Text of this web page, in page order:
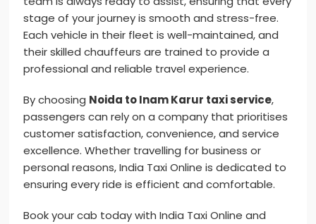
stage of your journey is smooth and stress-free.
Each vehicle in their fleet is well-maintained, and
their skilled chauffeurs are trained to provide a
professional and reliable travel experience.
By choosing Noida to Inam Karur taxi service,
passengers can rely on a company that prioritises
customer satisfaction, convenience, and service
excellence. Whether travelling for business or
personal reasons, India Taxi Online is dedicated to
ensuring every ride is efficient and comfortable.
Book your cab today with India Taxi Online and